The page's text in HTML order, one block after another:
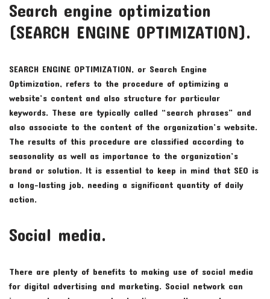
Search engine optimization
(SEARCH ENGINE OPTIMIZATION).
SEARCH ENGINE OPTIMIZATION, or Search Engine
Optimization, refers to the procedure of optimizing a
website’s content and also structure for particular
keywords. These are typically called “search phrases” and
also associate to the content of the organization’s website.
The results of this procedure are classified according to
seasonality as well as importance to the organization’s
brand or solution. It is essential to keep in mind that SEO is
a long-lasting job, needing a significant quantity of daily
action.
Social media.
There are plenty of benefits to making use of social media
for digital advertising and marketing. Social network can